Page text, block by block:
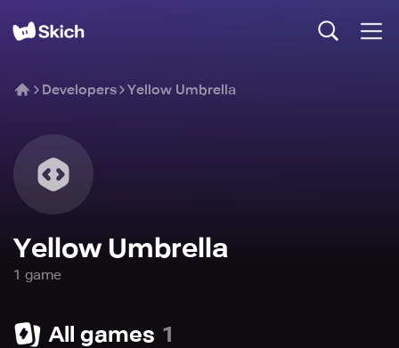
Developers Yellow Umbrella
Yellow Umbrella
1 game
All games 1